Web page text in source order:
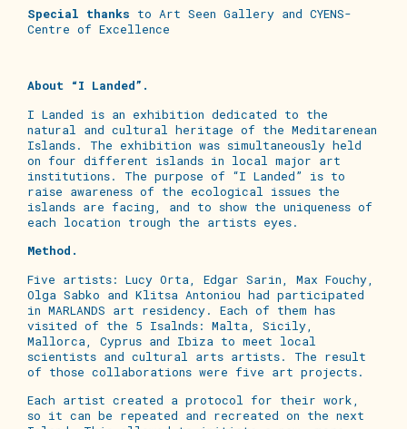
Special thanks to Art Seen Gallery and CYENS-
Centre of Excellence
About “I Landed”.
I Landed is an exhibition dedicated to the
natural and cultural heritage of the Meditarenean
Islands. The exhibition was simultaneously held
on four different islands in local major art
institutions. The purpose of “I Landed” is to
raise awareness of the ecological issues the
islands are facing, and to show the uniqueness of
each location trough the artists eyes.
Method.
Five artists: Lucy Orta, Edgar Sarin, Max Fouchy,
Olga Sabko and Klitsa Antoniou had participated
in MARLANDS art residency. Each of them has
visited of the 5 Isalnds: Malta, Sicily,
Mallorca, Cyprus and Ibiza to meet local
scientists and cultural arts artists. The result
of those collaborations were five art projects.
Each artist created a protocol for their work,
so it can be repeated and recreated on the next